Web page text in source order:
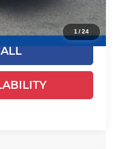
1 /24
$38,778